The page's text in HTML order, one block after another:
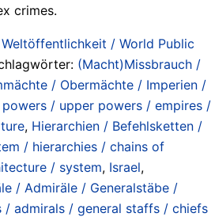
crimes.
Weltöffentlichkeit / World Public
(Macht)Missbrauch /
/ Obermächte / Imperien /
/ upper powers / empires /
, Hierarchien / Befehlsketten /
/ hierarchies / chains of
/ system, Israel,
/ Admiräle / Generalstäbe /
/ admirals / general staffs / chiefs